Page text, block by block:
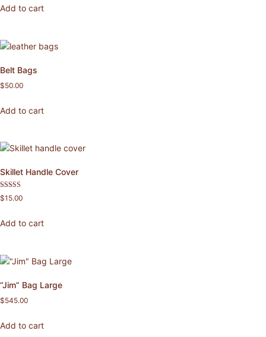
Add to cart
Belt Bags
$50.00
Add to cart
Skillet Handle Cover
Rated
5.00
$15.00
Add to cart
“Jim” Bag Large
$545.00
Add to cart